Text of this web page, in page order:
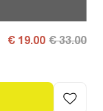
€ 19.00 € 33.00